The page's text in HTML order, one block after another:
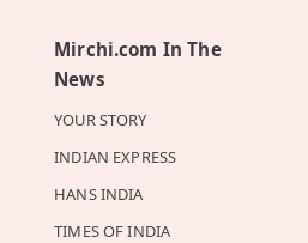
Mirchi.com In The
News
YOUR STORY
INDIAN EXPRESS
HANS INDIA
TIMES OF INDIA